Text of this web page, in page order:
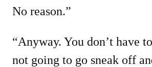
No reason.”
“Anyway. You don’t have
not going to go sneak off